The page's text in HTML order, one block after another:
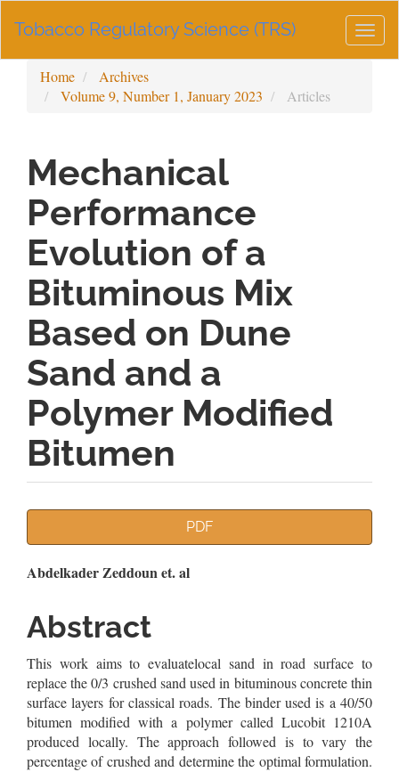
Navigation
Sidebar
Tobacco Regulatory Science (TRS)
Home
Archives
Volume 9, Number 1, January 2023
Articles
Mechanical
Performance
Evolution of a
Bituminous Mix
Based on Dune
Sand and a
Polymer Modified
Bitumen
PDF
Main
Article
Content
Abdelkader Zeddoun et. al
Abstract
This work aims to evaluatelocal sand in road surface to
replace the 0/3 crushed sand used in bituminous concrete thin
surface layers for classical roads. The binder used is a 40/50
bitumen modified with a polymer called Lucobit 1210A
produced locally. The approach followed is to vary the
percentage of crushed and determine the optimal formulation.